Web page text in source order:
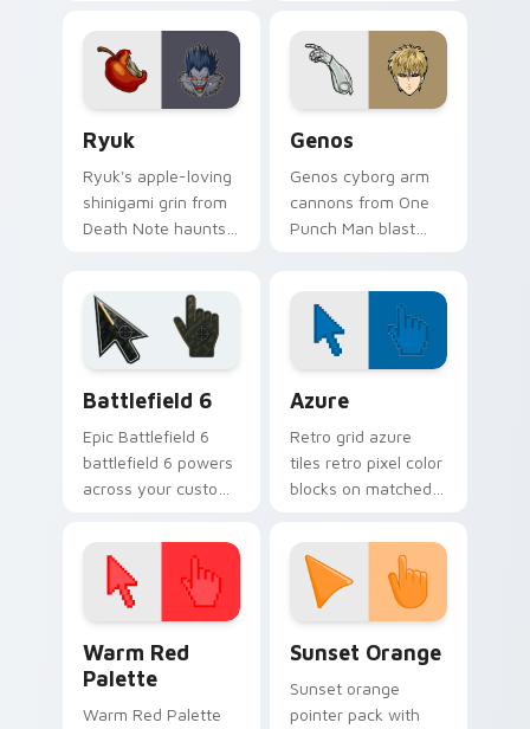
ignite your pointer
with colonel fire.
your feudal
adventure pointer
Ryuk
Ryuk's apple-loving
shinigami grin from
Death Note haunts
shadow.
Genos
Genos cyborg arm
cannons from One
Punch Man blast
click you make.
Battlefield 6
Epic Battlefield 6
battlefield 6 powers
across your custom
click pair today.
Azure
Retro grid azure
tiles retro pixel color
blocks on matched
with 8-bit charm.
Warm Red
Palette
Warm Red Palette
Sunset Orange
Sunset orange
pointer pack with